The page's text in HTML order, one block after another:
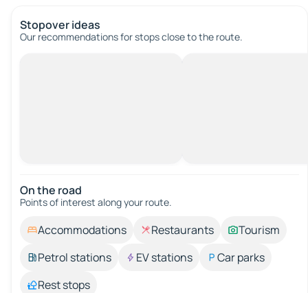
Stopover ideas
Our recommendations for stops close to the route.
On the road
Points of interest along your route.
Accommodations Restaurants
Tourism
Petrol stations
EV stations
Car parks
Rest stops